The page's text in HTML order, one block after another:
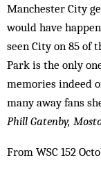
Manchester City
would have
seen City on 85 of
Park is the only
memories indeed
many away fans
Phill Gatenby,
From WSC 152